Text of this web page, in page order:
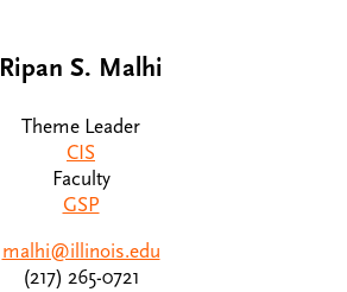
Ripan S. Malhi
Theme Leader
CIS
Faculty
GSP
malhi@illinois.edu
(217) 265-0721